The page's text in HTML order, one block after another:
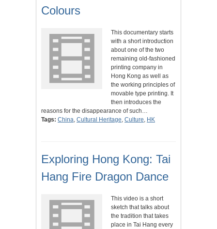
Colours
This documentary starts
with a short introduction
about one of the two
remaining old-fashioned
printing company in
Hong Kong as well as
the working principles of
movable type printing. It
then introduces the
reasons for the disappearance of such…
Tags: China Cultural Heritage Culture HK
Exploring Hong Kong: Tai
Hang Fire Dragon Dance
This video is a short
sketch that talks about
the tradition that takes
place in Tai Hang every